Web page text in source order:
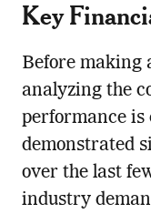
Key
Before making
analyzing the
performance is
demonstrated
over the last
industry